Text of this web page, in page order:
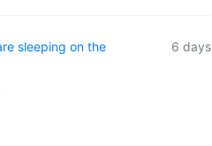
sleeping on the
6 days